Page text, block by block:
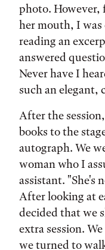
photo. However,
her mouth, I
reading an
answered
Never have I
such an elegant,
After the
books to the
autograph. We
woman who I
assistant. "She's
After looking at
decided that we
extra session.
we turned to